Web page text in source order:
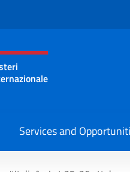
of the
Services and